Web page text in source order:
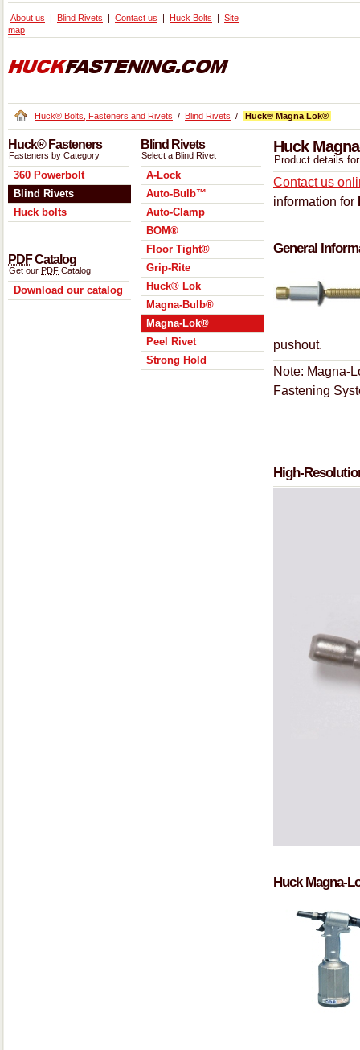
About us Blind Rivets Contact us Huck Bolts
Site
map
Huck® Bolts, Fasteners and Rivets / Blind Rivets / Huck® Magna Lok®
Huck
Product details
Contact us
information for
General
pushout.
Note: Magna-
Fastening
High-
Huck Magna-
Huck® Fasteners
Fasteners by Category
360 Powerbolt
Blind Rivets
Huck bolts
PDFCatalog
Get our PDF Catalog
Download our catalog
Blind Rivets
Select a Blind Rivet
A-Lock
Auto-Bulb™
Auto-Clamp
BOM®
Floor Tight®
Grip-Rite
Huck® Lok
Magna-Bulb®
Magna-Lok®
Peel Rivet
Strong Hold